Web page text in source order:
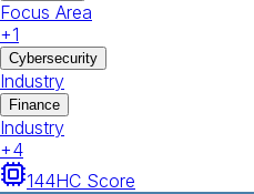
Focus Area
+1
Cybersecurity
Industry
Finance
Industry
+4
144HC Score